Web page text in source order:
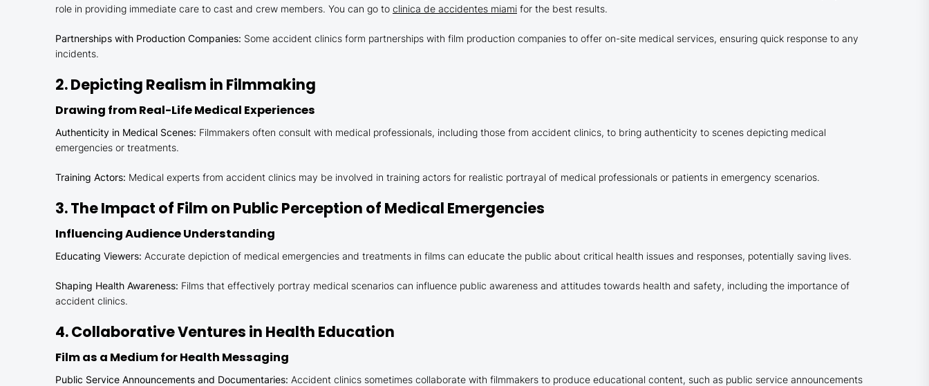
role in providing immediate care to cast and crew members. You can go to clinica de accidentes miami for the best results.
Partnerships with Production Companies: Some accident clinics form partnerships with film production companies to offer on-site medical services, ensuring quick response to any
incidents.
2. Depicting Realism in Filmmaking
Drawing from Real-Life Medical Experiences
Authenticity in Medical Scenes: Filmmakers often consult with medical professionals, including those from accident clinics, to bring authenticity to scenes depicting medical
emergencies or treatments.
Training Actors: Medical experts from accident clinics may be involved in training actors for realistic portrayal of medical professionals or patients in emergency scenarios.
3. The Impact of Film on Public Perception of Medical Emergencies
Influencing Audience Understanding
Educating Viewers: Accurate depiction of medical emergencies and treatments in films can educate the public about critical health issues and responses, potentially saving lives.
Shaping Health Awareness: Films that effectively portray medical scenarios can influence public awareness and attitudes towards health and safety, including the importance of
accident clinics.
4. Collaborative Ventures in Health Education
Film as a Medium for Health Messaging
Public Service Announcements and Documentaries: Accident clinics sometimes collaborate with filmmakers to produce educational content, such as public service announcements